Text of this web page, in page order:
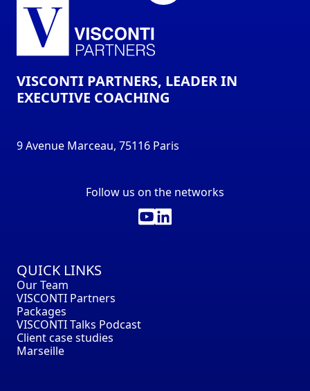
VISCONTI PARTNERS, LEADER IN
EXECUTIVE COACHING
9 Avenue Marceau, 75116 Paris
Follow us on the networks
QUICK LINKS
Our Team
VISCONTI Partners
Packages
VISCONTI Talks Podcast
Client case studies
Marseille